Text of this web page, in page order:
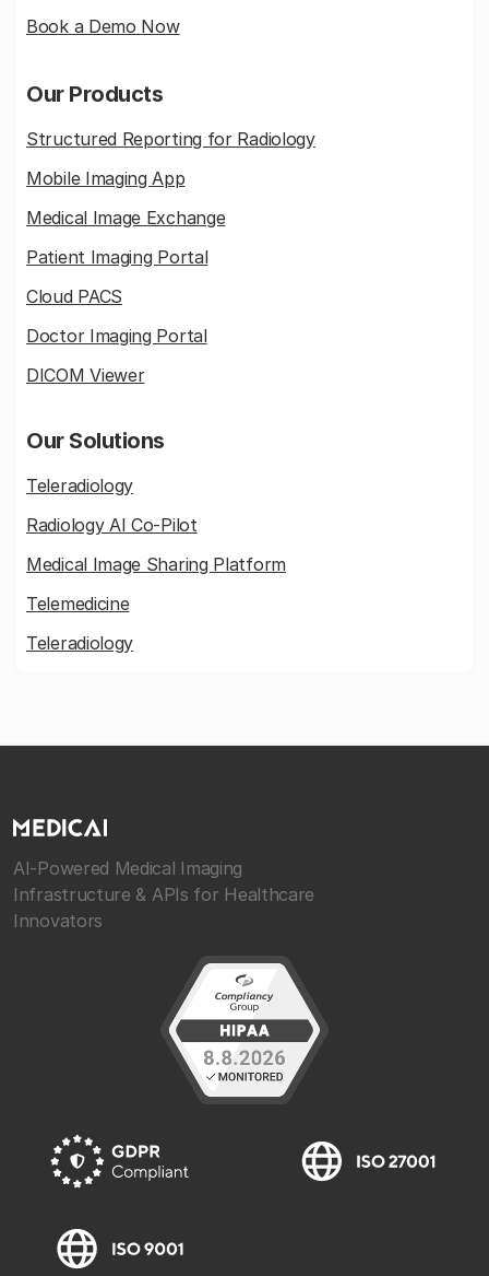
Book a Demo Now
Our Products
Structured Reporting for Radiology
Mobile Imaging App
Medical Image Exchange
Patient Imaging Portal
Cloud PACS
Doctor Imaging Portal
DICOM Viewer
Our Solutions
Teleradiology
Radiology AI Co-Pilot
Medical Image Sharing Platform
Telemedicine
Teleradiology
AI-Powered Medical Imaging
Infrastructure & APIs for Healthcare
Innovators